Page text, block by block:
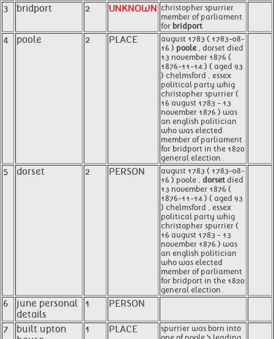
3 bridport 2 UNKNOWN christopher spurrier
member of parliament
for bridport
4 poole 2 PLACE
august 1783 ( 1783-08-
16 ) poole , dorset died
13 november 1876 (
1876-11-14 ) ( aged 93
) chelmsford , essex
political party whig
christopher spurrier (
16 august 1783 - 13
november 1876 ) was
an english politician
who was elected
member of parliament
for bridport in the 1820
general election .
5 dorset 2 PERSON
august 1783 ( 1783-08-
16 ) poole , dorset died
13 november 1876 (
1876-11-14 ) ( aged 93
) chelmsford , essex
political party whig
christopher spurrier (
16 august 1783 - 13
november 1876 ) was
an english politician
who was elected
member of parliament
for bridport in the 1820
general election .
6
june personal
details
1 PERSON
7
built upton
1 PLACE
spurrier was born into